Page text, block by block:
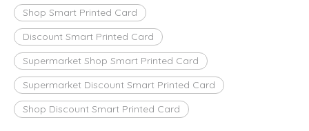
Shop Smart Printed Card
Discount Smart Printed Card
Supermarket Shop Smart Printed Card
Supermarket Discount Smart Printed Card
Shop Discount Smart Printed Card